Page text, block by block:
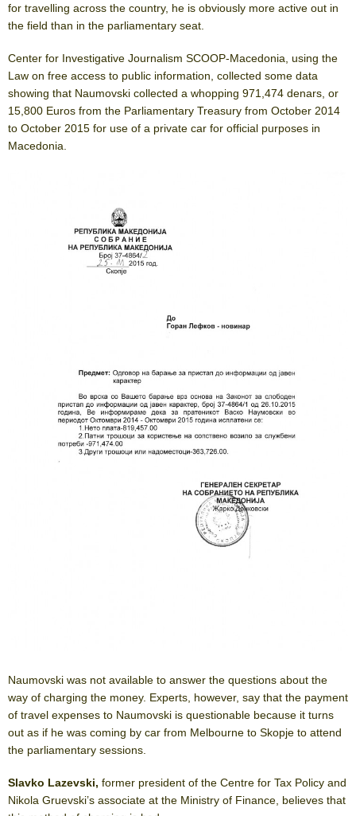
for travelling across the country, he is obviously more active out in
the field than in the parliamentary seat.
Center for Investigative Journalism SCOOP-Macedonia, using the
Law on free access to public information, collected some data
showing that Naumovski collected a whopping 971,474 denars, or
15,800 Euros from the Parliamentary Treasury from October 2014
to October 2015 for use of a private car for official purposes in
Macedonia.
Naumovski was not available to answer the questions about the
way of charging the money. Experts, however, say that the payment
of travel expenses to Naumovski is questionable because it turns
out as if he was coming by car from Melbourne to Skopje to attend
the parliamentary sessions.
Slavko Lazevski, former president of the Centre for Tax Policy and
Nikola Gruevski’s associate at the Ministry of Finance, believes that